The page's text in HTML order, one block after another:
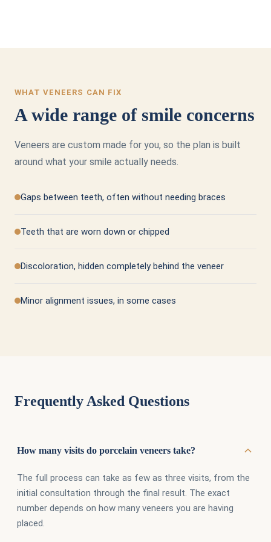
WHAT VENEERS CAN FIX
A wide range of smile concerns
Veneers are custom made for you, so the plan is built
around what your smile actually needs.
Gaps between teeth, often without needing braces
Teeth that are worn down or chipped
Discoloration, hidden completely behind the veneer
Minor alignment issues, in some cases
Frequently Asked Questions
How many visits do porcelain veneers take?
The full process can take as few as three visits, from the
initial consultation through the final result. The exact
number depends on how many veneers you are having
placed.